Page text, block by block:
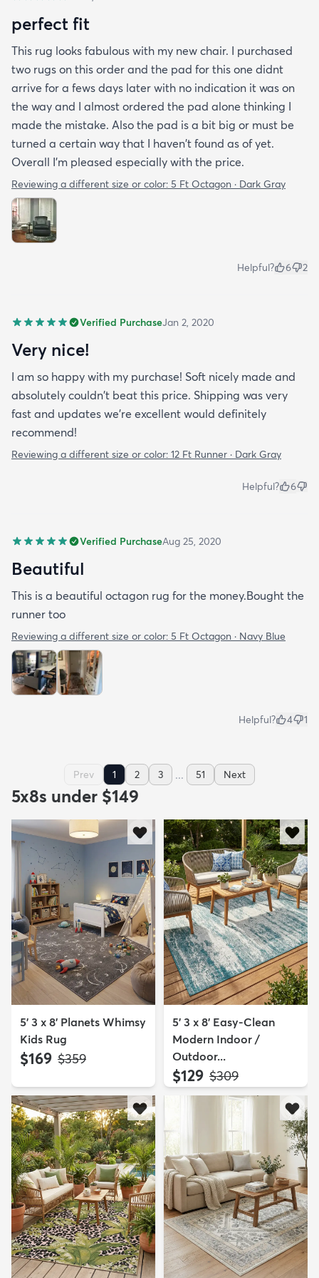
perfect fit
This rug looks fabulous with my new chair. I purchased
two rugs on this order and the pad for this one didnt
arrive for a fews days later with no indication it was on
the way and I almost ordered the pad alone thinking I
made the mistake. Also the pad is a bit big or must be
turned a certain way that I haven't found as of yet.
Overall I'm pleased especially with the price.
Reviewing a different size or color: 5 Ft Octagon · Dark Gray
Helpful? 6 2
Verified PurchaseJan 2, 2020
Very nice!
I am so happy with my purchase! Soft nicely made and
absolutely couldn't beat this price. Shipping was very
fast and updates we're excellent would definitely
recommend!
Reviewing a different size or color: 12 Ft Runner · Dark Gray
Helpful? 6
Verified PurchaseAug 25, 2020
Beautiful
This is a beautiful octagon rug for the money.Bought the
runner too
Reviewing a different size or color: 5 Ft Octagon · Navy Blue
Helpful? 4 1
Prev 1 2 3 ... 51 Next
5x8s under $149
5' 3 x 8' Planets Whimsy
Kids Rug
$169 MSRP:
$359
5' 3 x 8' Easy-Clean
Modern Indoor /
Outdoor...
$129 MSRP:
$309